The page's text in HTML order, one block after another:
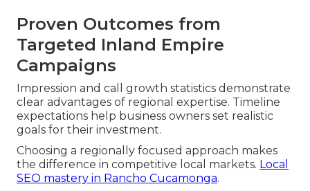
Proven Outcomes from
Targeted Inland Empire
Campaigns
Impression and call growth statistics demonstrate
clear advantages of regional expertise. Timeline
expectations help business owners set realistic
goals for their investment.
Choosing a regionally focused approach makes
the difference in competitive local markets. Local
SEO mastery in Rancho Cucamonga.